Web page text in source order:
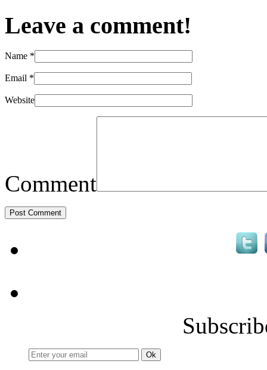
Leave a comment!
Name *
Email *
Website
Comment